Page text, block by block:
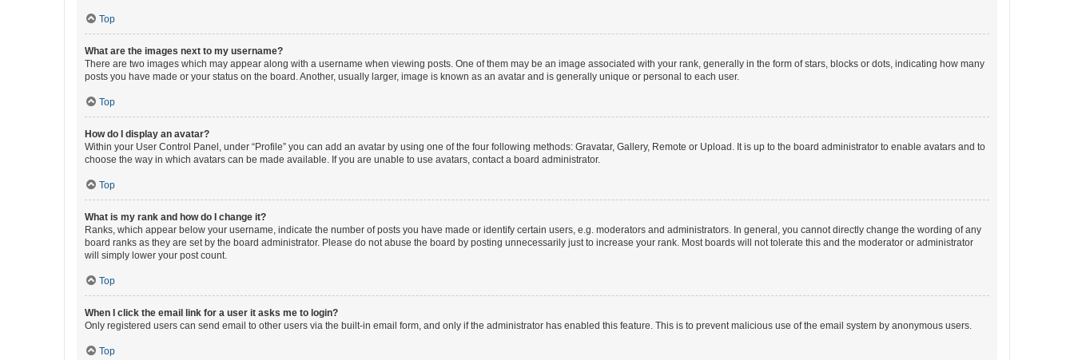
Top
What are the images next to my username?
There are two images which may appear along with a username when viewing posts. One of them may be an image associated with your rank, generally in the form of stars, blocks or dots, indicating how many
posts you have made or your status on the board. Another, usually larger, image is known as an avatar and is generally unique or personal to each user.
Top
How do I display an avatar?
Within your User Control Panel, under “Profile” you can add an avatar by using one of the four following methods: Gravatar, Gallery, Remote or Upload. It is up to the board administrator to enable avatars and to
choose the way in which avatars can be made available. If you are unable to use avatars, contact a board administrator.
Top
What is my rank and how do I change it?
Ranks, which appear below your username, indicate the number of posts you have made or identify certain users, e.g. moderators and administrators. In general, you cannot directly change the wording of any
board ranks as they are set by the board administrator. Please do not abuse the board by posting unnecessarily just to increase your rank. Most boards will not tolerate this and the moderator or administrator
will simply lower your post count.
Top
When I click the email link for a user it asks me to login?
Only registered users can send email to other users via the built-in email form, and only if the administrator has enabled this feature. This is to prevent malicious use of the email system by anonymous users.
Top